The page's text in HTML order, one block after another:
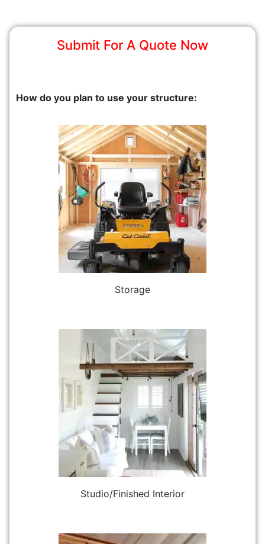
Submit For A Quote Now
How do you plan to use your structure:
Storage
Studio/Finished Interior